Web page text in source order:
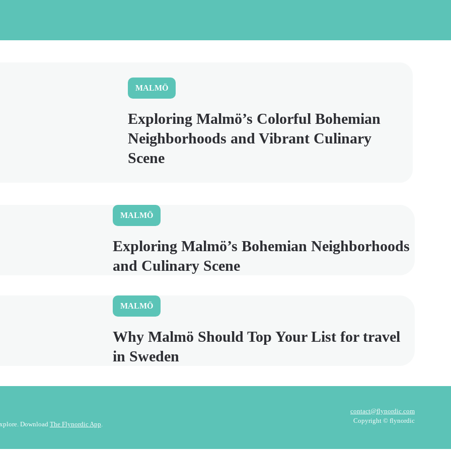
MALMÖ
Exploring Malmö’s Colorful Bohemian
Neighborhoods and Vibrant Culinary
Scene
MALMÖ
Exploring Malmö’s Bohemian Neighborhoods
and Culinary Scene
MALMÖ
Why Malmö Should Top Your List for travel
in Sweden
Download The Flynordic App.
contact@flynordic.com
Copyright © flynordic